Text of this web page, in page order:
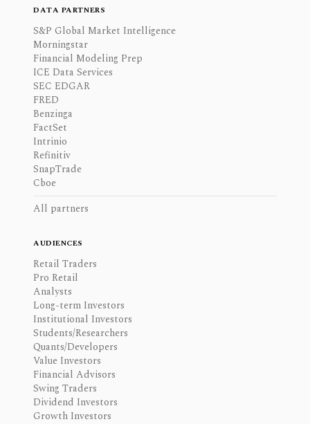
DATA PARTNERS
S&P Global Market Intelligence
Morningstar
Financial Modeling Prep
ICE Data Services
SEC EDGAR
FRED
Benzinga
FactSet
Intrinio
Refinitiv
SnapTrade
Cboe
All partners
AUDIENCES
Retail Traders
Pro Retail
Analysts
Long-term Investors
Institutional Investors
Students/Researchers
Quants/Developers
Value Investors
Financial Advisors
Swing Traders
Dividend Investors
Growth Investors